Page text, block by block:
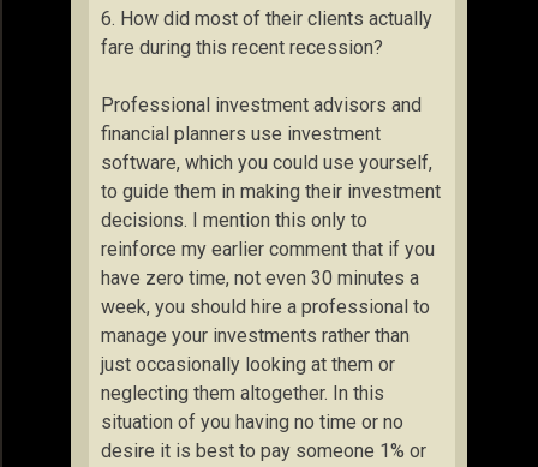
6. How did most of their clients actually
fare during this recent recession?
Professional investment advisors and
financial planners use investment
software, which you could use yourself,
to guide them in making their investment
decisions. I mention this only to
reinforce my earlier comment that if you
have zero time, not even 30 minutes a
week, you should hire a professional to
manage your investments rather than
just occasionally looking at them or
neglecting them altogether. In this
situation of you having no time or no
desire it is best to pay someone 1% or